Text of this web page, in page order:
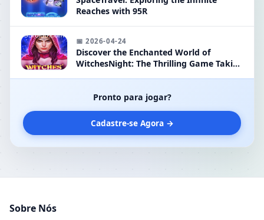
Reaches with 95R
📅 2026-04-24
Discover the Enchanted World of
WitchesNight: The Thrilling Game Taking
Pronto para jogar?
Cadastre-se Agora →
Sobre Nós